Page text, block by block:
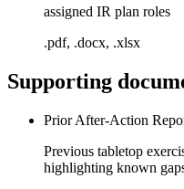
assigned IR plan roles
.pdf, .docx, .xlsx
Supporting
Prior After-Action
Previous tabletop
highlighting known